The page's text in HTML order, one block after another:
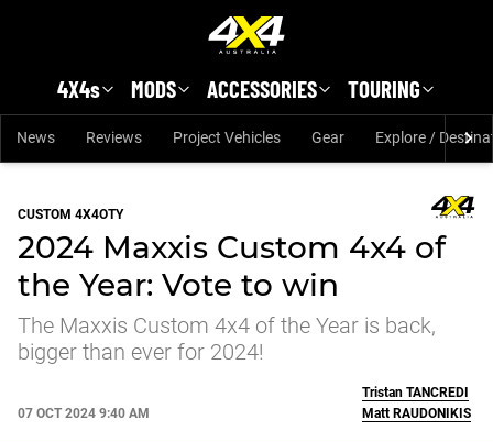
4X4s MODS ACCESSORIES TOURING
News Reviews Project Vehicles Gear Explore /
CUSTOM 4X4OTY
2024 Maxxis Custom 4x4 of
the Year: Vote to win
The Maxxis Custom 4x4 of the Year is back,
bigger than ever for 2024!
07 OCT 2024 9:40 AM
Tristan TANCREDI
Matt RAUDONIKIS